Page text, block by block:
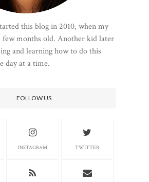
this blog in 2010, when my
few months old. Another kid later
and learning how to do this
day at a time.
FOLLOW US
INSTAGRAM TWITTER